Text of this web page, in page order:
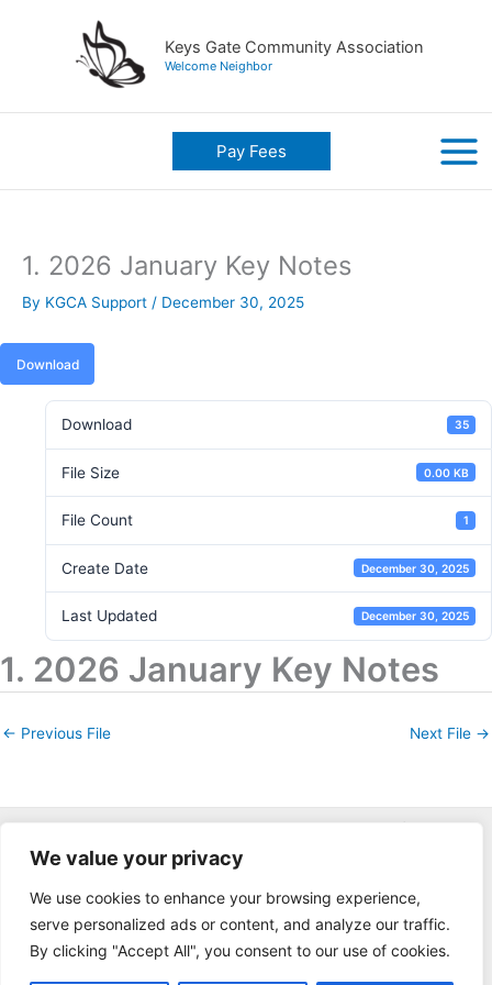
We value your privacy
We use cookies to enhance your browsing experience,
serve personalized ads or content, and analyze our traffic.
By clicking "Accept All", you consent to our use of cookies.
Keys Gate Community Association
Welcome Neighbor
Pay Fees
1. 2026 January Key Notes
By KGCA Support / December 30, 2025
Download
Download 35
File Size 0.00 KB
File Count 1
Create Date December 30, 2025
Last Updated December 30, 2025
1. 2026 January Key Notes
← Previous File Next File →
byapplied fusion web